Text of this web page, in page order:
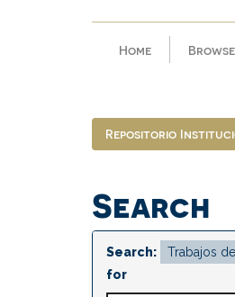
Home Browse
Repositorio
Search
Search:
for